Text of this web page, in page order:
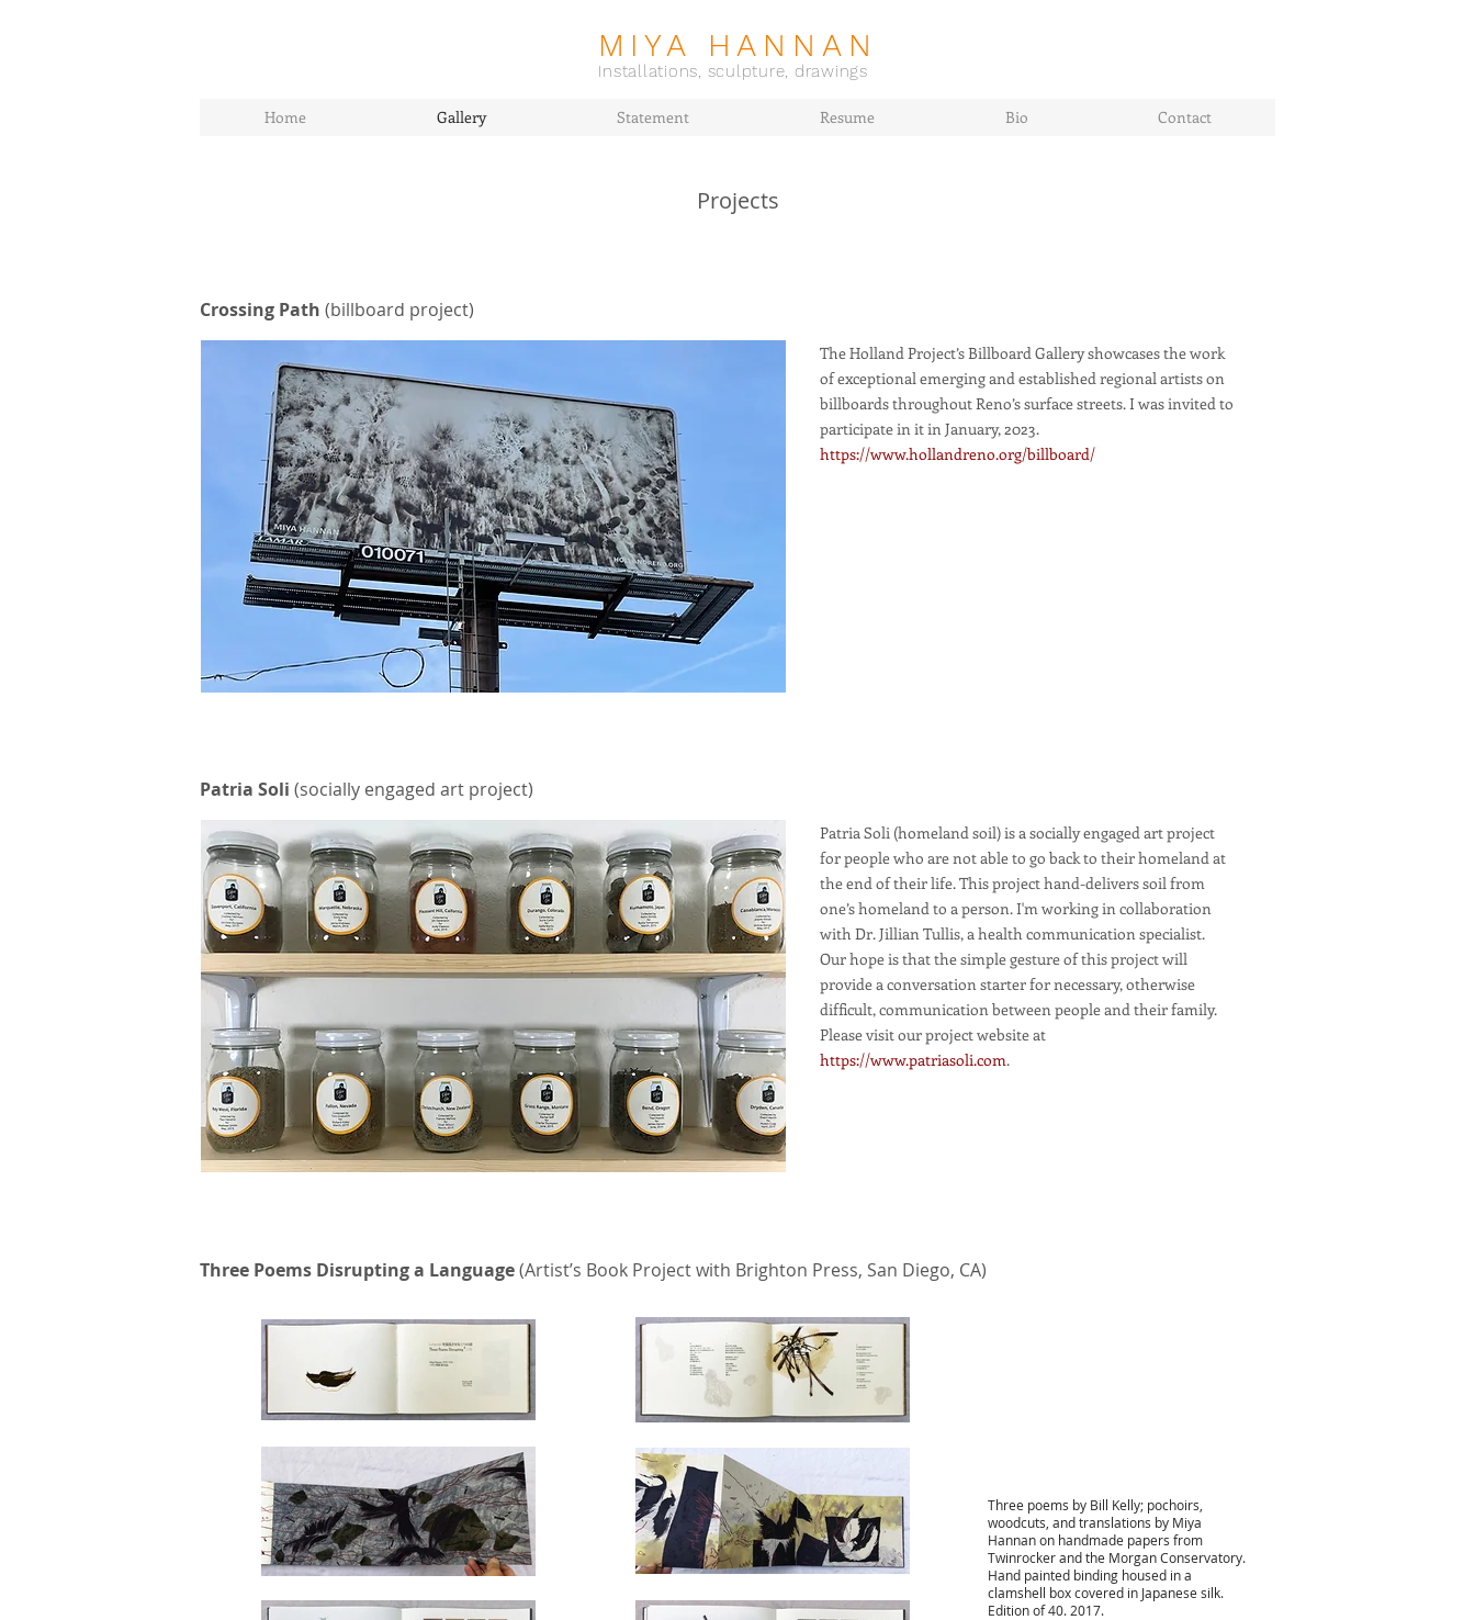
MIYA HANNAN
Installations, sculpture, drawings
Home Gallery Statement Resume Bio Contact
Projects
Crossing Path (billboard project)
The Holland Project’s Billboard Gallery showcases the work
of exceptional emerging and established regional artists on
billboards throughout Reno’s surface streets. I was invited to
participate in it in January, 2023.
https://www.hollandreno.org/billboard/
Patria Soli (socially engaged art project)
Patria Soli (homeland soil) is a socially engaged art project
for people who are not able to go back to their homeland at
the end of their life. This project hand-delivers soil from
one’s homeland to a person. I'm working in collaboration
with Dr. Jillian Tullis, a health communication specialist.
Our hope is that the simple gesture of this project will
provide a conversation starter for necessary, otherwise
difficult, communication between people and their family.
Please visit our project website at
https://www.patriasoli.com.
Three Poems Disrupting a Language(Artist’s Book Project with Brighton Press, San Diego, CA)
Three poems by Bill Kelly; pochoirs,
woodcuts, and translations by Miya
Hannan on handmade papers from
Twinrocker and the Morgan Conservatory.
Hand painted binding housed in a
clamshell box covered in Japanese silk.
Edition of 40. 2017.